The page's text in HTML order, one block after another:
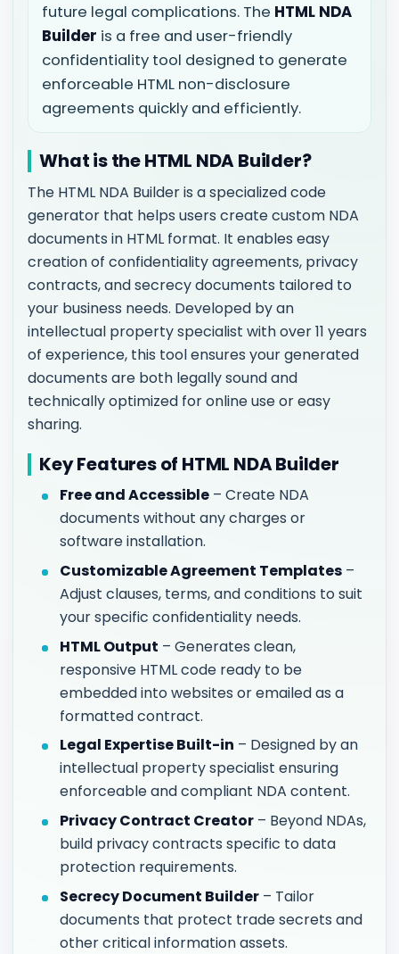
future legal complications. The HTML NDA
Builder is a free and user-friendly
confidentiality tool designed to generate
enforceable HTML non-disclosure
agreements quickly and efficiently.
What is the HTML NDA Builder?
The HTML NDA Builder is a specialized code
generator that helps users create custom NDA
documents in HTML format. It enables easy
creation of confidentiality agreements, privacy
contracts, and secrecy documents tailored to
your business needs. Developed by an
intellectual property specialist with over 11 years
of experience, this tool ensures your generated
documents are both legally sound and
technically optimized for online use or easy
sharing.
Key Features of HTML NDA Builder
Free and Accessible – Create NDA
documents without any charges or
software installation.
Customizable Agreement Templates –
Adjust clauses, terms, and conditions to suit
your specific confidentiality needs.
HTML Output – Generates clean,
responsive HTML code ready to be
embedded into websites or emailed as a
formatted contract.
Legal Expertise Built-in – Designed by an
intellectual property specialist ensuring
enforceable and compliant NDA content.
Privacy Contract Creator – Beyond NDAs,
build privacy contracts specific to data
protection requirements.
Secrecy Document Builder – Tailor
documents that protect trade secrets and
other critical information assets.